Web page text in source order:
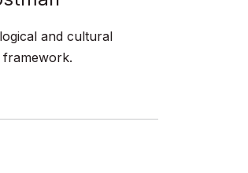
and cultural
framework.